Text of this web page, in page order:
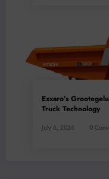
Exxaro’s
Truck Technology
July 6, 2026 0